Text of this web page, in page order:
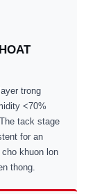
trong
<70%
tack stage
for an
khuon lon
thong.